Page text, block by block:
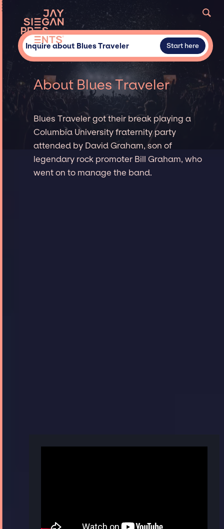
Inquire about Blues Traveler Start here
About Blues Traveler
Blues Traveler got their break playing a
Columbia University fraternity party
attended by David Graham, son of
legendary rock promoter Bill Graham, who
went on to manage the band.